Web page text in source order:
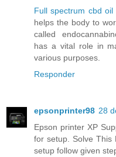
Full spectrum cbd oil
helps the body to
called
has a vital role in
various purposes.
Responder
epsonprinter98 28
Epson printer XP
for setup. Solve This
setup follow given